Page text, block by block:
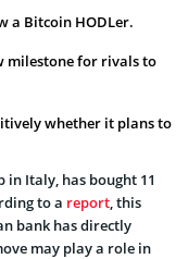
a Bitcoin HODLer.
milestone for rivals to
whether it plans to
in Italy, has bought 11
to a report, this
bank has directly
may play a role in